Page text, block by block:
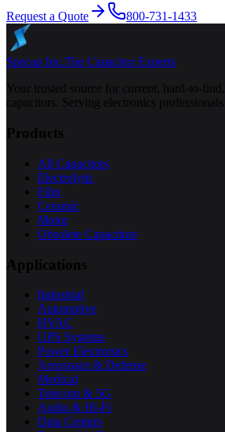
Request a Quote 800-731-1433
Specap Inc.The Capacitor Experts
Your trusted source for current, hard-to-
capacitors. Serving electronics
Products
All Capacitors
Electrolytic
Film
Ceramic
Motor
Obsolete Capacitors
Applications
Industrial
Automotive
HVAC
UPS Systems
Power Electronics
Aerospace & Defense
Medical
Telecom & 5G
Audio & Hi-Fi
Data Centers